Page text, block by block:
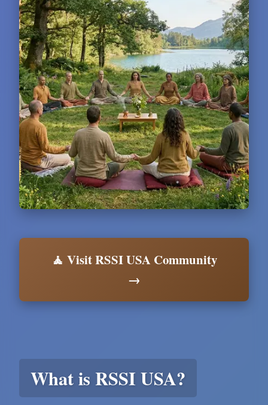
🧘 Visit RSSI USA Community
→
What is RSSI USA?